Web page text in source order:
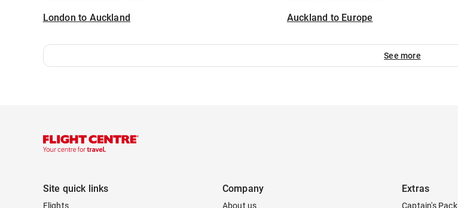
London to Auckland Auckland to Europe
See more
Site quick links
Flights
Company
About us
Extras
Captain's Pack